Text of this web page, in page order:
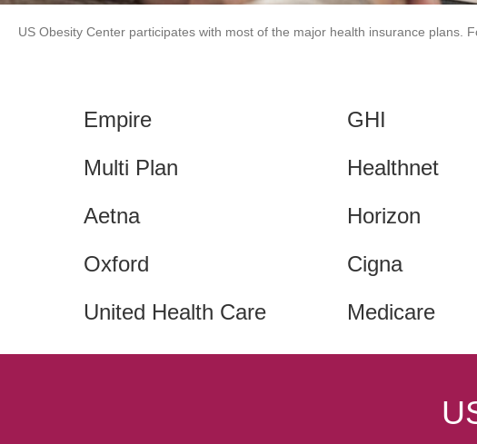
US Obesity Center participates with most of the major health insurance plans.
Empire
Multi Plan
Aetna
Oxford
United Health Care
GHI
Healthnet
Horizon
Cigna
Medicare